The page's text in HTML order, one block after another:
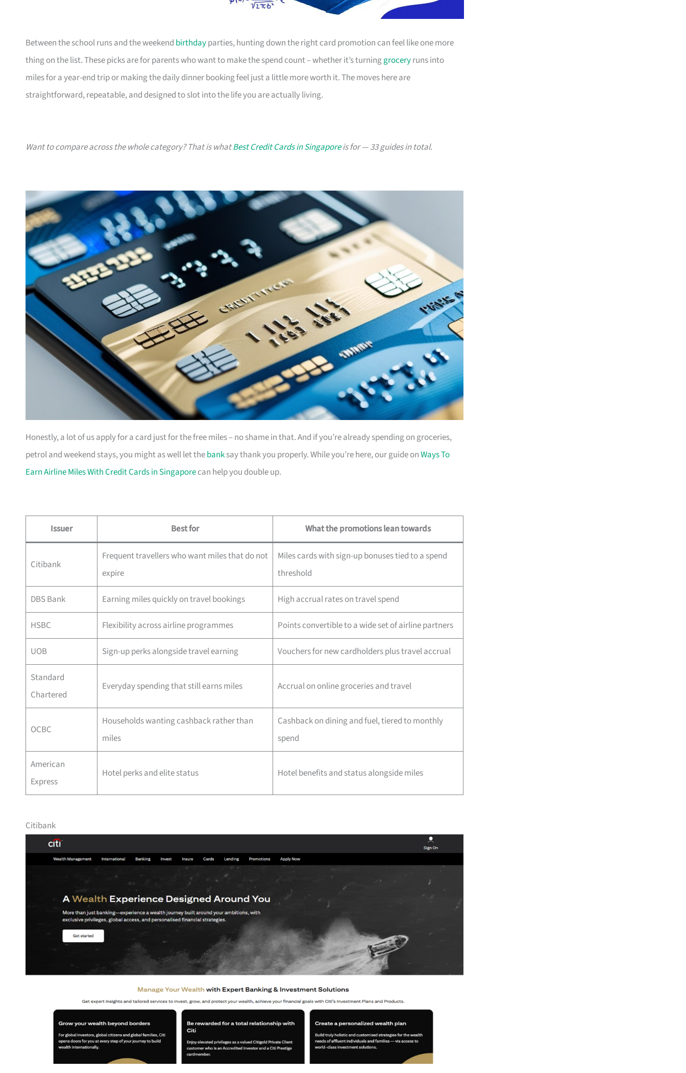
Between the school runs and the weekend birthdayparties, hunting down the right card promotion can feel like one more
thing on the list. These picks are for parents who want to make the spend count – whether it’s turninggroceryruns into
miles for a year-end trip or making the daily dinner booking feel just a little more worth it. The moves here are
straightforward, repeatable, and designed to slot into the life you are actually living.
Want to compare across the whole category? That is whatBest Credit Cards in Singaporeis for — 33 guides in total.
Honestly, a lot of us apply for a card just for the free miles – no shame in that. And if you’re already spending on groceries,
petrol and weekend stays, you might as well let thebanksay thank you properly. While you’re here, our guide onWays To
Earn Airline Miles With Credit Cards in Singaporecan help you double up.
Issuer Best for What the promotions lean towards
Citibank
Frequent travellers who want miles that do not
expire
Miles cards with sign-up bonuses tied to a spend
threshold
DBS Bank Earning miles quickly on travel bookings High accrual rates on travel spend
HSBC Flexibility across airline programmes Points convertible to a wide set of airline partners
UOB Sign-up perks alongside travel earning Vouchers for new cardholders plus travel accrual
Standard
Chartered
Everyday spending that still earns miles Accrual on online groceries and travel
OCBC
Households wanting cashback rather than
miles
Cashback on dining and fuel, tiered to monthly
spend
American
Express
Hotel perks and elite status Hotel benefits and status alongside miles
Citibank